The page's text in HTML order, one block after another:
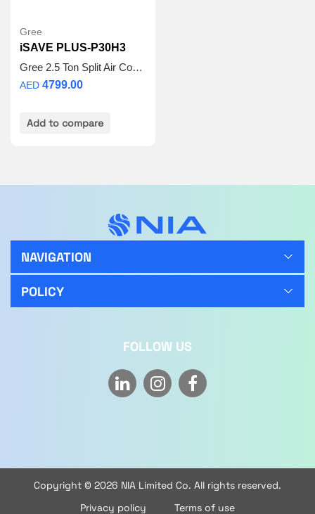
Gree
iSAVE PLUS-P30H3
Gree 2.5 Ton Split Air Conditioner – iSAVE PLUS-P30H3 | Inverter Compressor | Wi-Fi Enabled | R410A Refrigerant | 3D Airflow | 5 Years Full Warranty + 5 Years Spare Parts
AED 4799.00
Add to compare
NAVIGATION
POLICY
FOLLOW US
Copyright © 2026 NIA Limited Co. All rights reserved.
Privacy policy
Terms of use